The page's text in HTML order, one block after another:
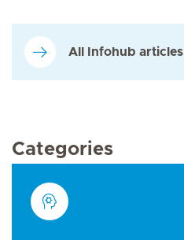
All Infohub articles
Categories